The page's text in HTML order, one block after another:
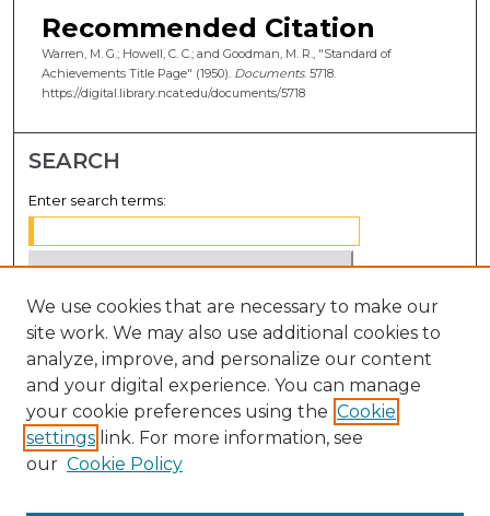
Recommended Citation
Warren, M. G.; Howell, C. C.; and Goodman, M. R., "Standard of
Achievements Title Page" (1950). Documents. 5718.
https://digital.library.ncat.edu/documents/5718
SEARCH
Enter search terms:
Select context to search:
Advanced Search
Notify me via email orRSS
BROWSE
Disciplines
We use cookies that are necessary to make our
site work. We may also use additional cookies to
analyze, improve, and personalize our content
and your digital experience. You can manage
your cookie preferences using the Cookie
settings link. For more information, see
our Cookie Policy